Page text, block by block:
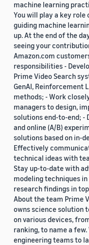
machine learning
You will play a key role
guiding machine
up. At the end of the
seeing your
Amazon.com
responsibilities -
Prime Video Search
GenAI, Reinforcement
methods; - Work
managers to design,
solutions end-to-end; -
and online (A/B)
solutions based on in-
Effectively
technical ideas with
Stay up-to-date with
modeling techniques
research findings in
About the team Prime
owns science solution
on various devices,
ranking, to name a
engineering teams to